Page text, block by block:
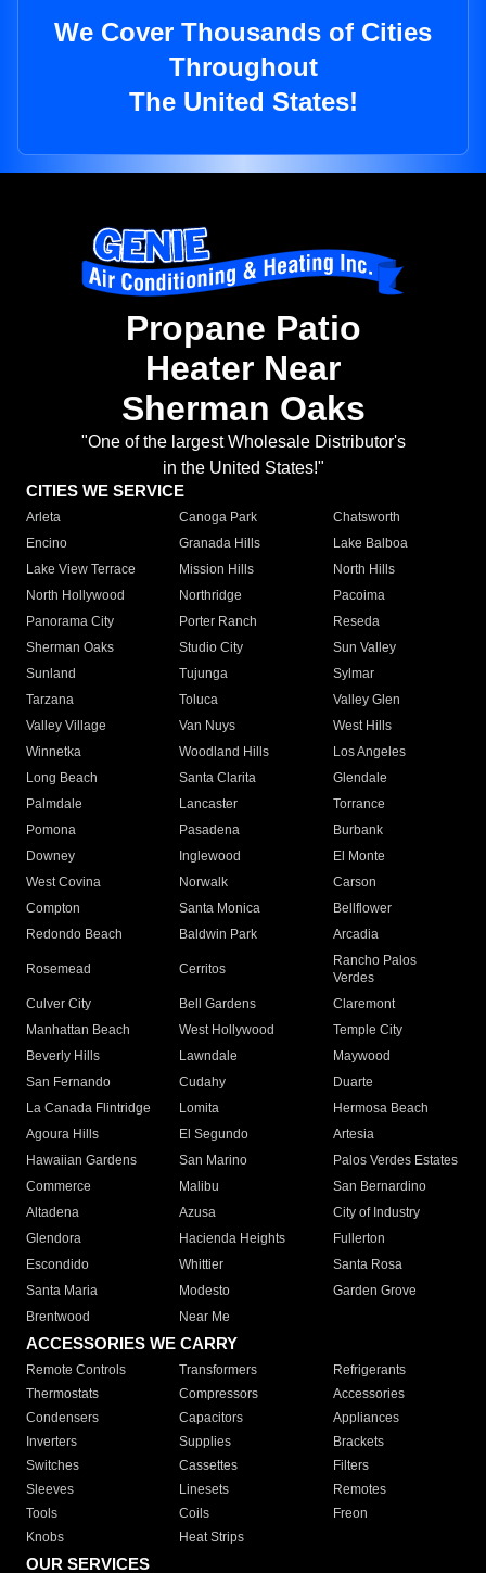
We Cover Thousands of Cities
Throughout
The United States!
Propane Patio
Heater Near
Sherman Oaks
"One of the largest Wholesale Distributor's
in the United States!"
CITIES WE SERVICE
Arleta Canoga Park
Chatsworth
Encino
Granada Hills
Lake Balboa
Lake View Terrace
Mission Hills
North Hills
North Hollywood
Northridge
Pacoima
Panorama City
Porter Ranch
Reseda
Sherman Oaks
Studio City
Sun Valley
Sunland
Tujunga
Sylmar
Tarzana
Toluca
Valley Glen
Valley Village
Van Nuys
West Hills
Winnetka
Woodland Hills
Los Angeles
Long Beach
Santa Clarita
Glendale
Palmdale
Lancaster
Torrance
Pomona
Pasadena
Burbank
Downey
Inglewood
El Monte
West Covina
Norwalk
Carson
Compton
Santa Monica
Bellflower
Redondo Beach
Baldwin Park Arcadia
Rosemead Cerritos
Rancho Palos
Verdes
Culver City
Bell Gardens
Claremont
Manhattan Beach
West Hollywood
Temple City
Beverly Hills
Lawndale
Maywood
San Fernando
Cudahy
Duarte
La Canada Flintridge
Lomita
Hermosa Beach
Agoura Hills
El Segundo
Artesia
Hawaiian Gardens
San Marino
Palos Verdes Estates
Commerce
Malibu
San Bernardino
Altadena
Azusa
City of Industry
Glendora
Hacienda Heights
Fullerton
Escondido
Whittier
Santa Rosa
Santa Maria
Modesto
Garden Grove
Brentwood
Near Me
ACCESSORIES WE CARRY
Remote Controls Transformers
Refrigerants
Thermostats
Compressors
Accessories
Condensers
Capacitors
Appliances
Inverters
Supplies
Brackets
Switches
Cassettes
Filters
Sleeves
Linesets
Remotes
Tools
Coils
Freon
Knobs
Heat Strips
OUR SERVICES